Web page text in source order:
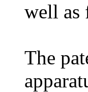
well as
The